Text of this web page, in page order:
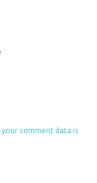
your comment data is